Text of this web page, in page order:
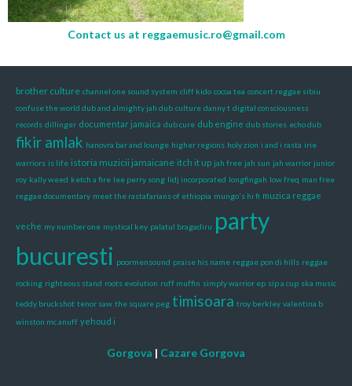
Contact us at reggaemusic.ro@gmail.com
brother culture channel one sound system cliff kido cocoa tea concert reggae sibiu
confuse the world dub and almighty jah dub culture danny t digital consciousness
records dillinger documentar jamaica dub cure dub engine dub stories echo dub
fikir amlak hanovra bar and lounge higher regions holy zion i and i rasta irie
warriors is life istoria muzicii jamaicane itch it up jah free jah sun jah warrior junior
roy kally weed ketch a fire lee perry song lidj incorporated longfingah low freq man free
reggae documentary meet the rastafarians of ethiopia mungo's hi fi muzica reggae
veche my number one mystical key palatul bragadiru party
bucuresti poormensound praise his name reggae pon di hills reggae
rocking righteous stand roots evolution ruff muffin simply warrior ep sip a cup ska music
teddy bruckshot tenor saw the square peg timisoara troy berkley valentina b
winston mc anuff yehoud i
Gorgova | Cazare Gorgova